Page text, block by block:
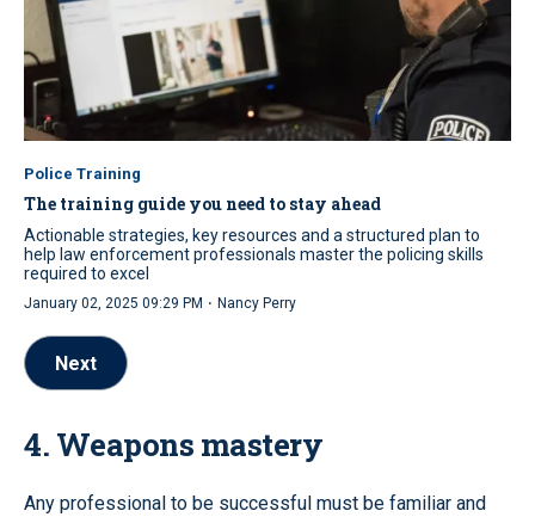
Police Training
The training guide you need to stay ahead
Actionable strategies, key resources and a structured plan to
help law enforcement professionals master the policing skills
required to excel
January 02, 2025 09:29 PM · Nancy Perry
Next
4. Weapons mastery
Any professional to be successful must be familiar and